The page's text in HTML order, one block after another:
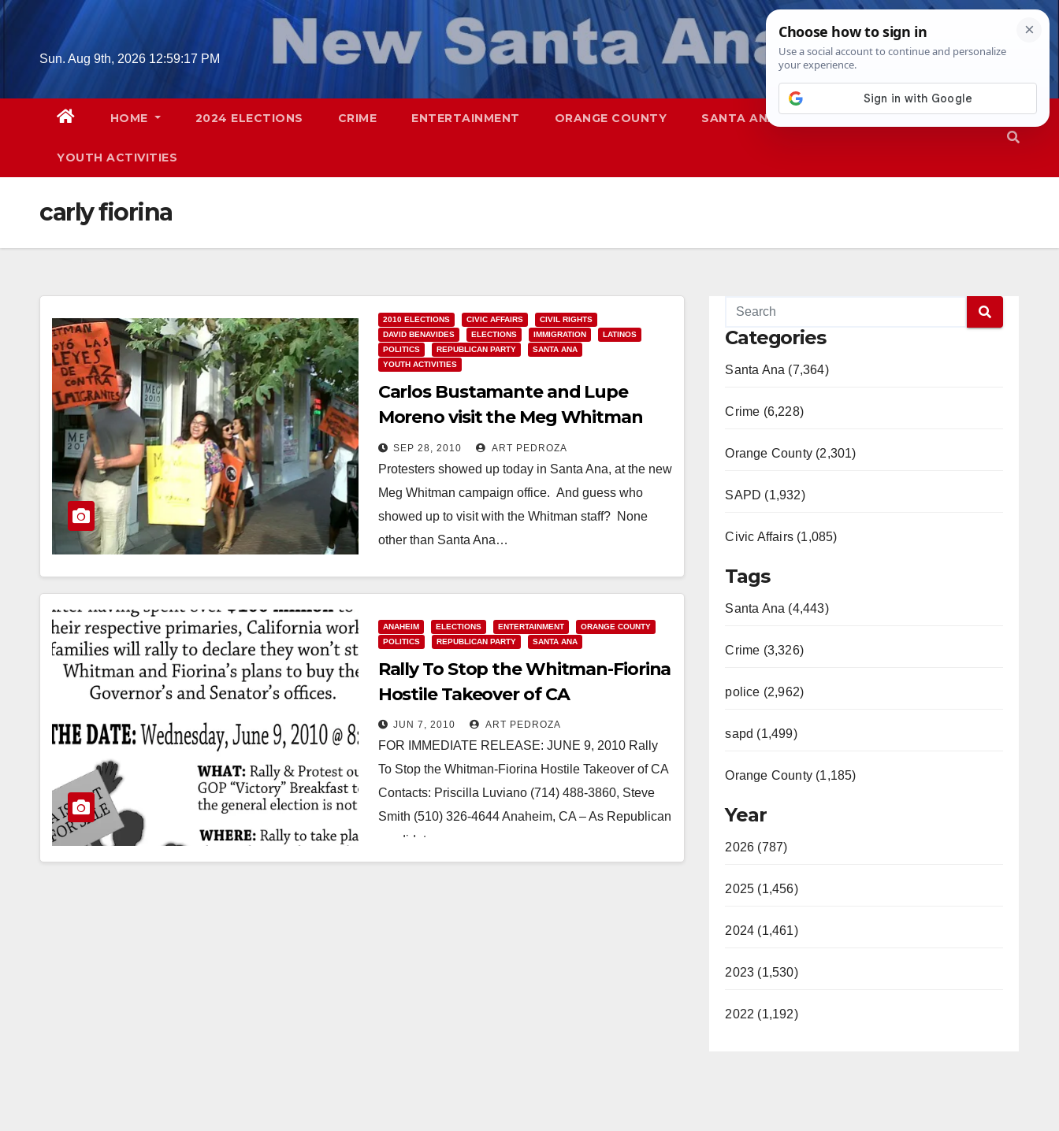
Skip
Sun. Aug 9th, 2026 12:59:18 PM
HOME 2024 ELECTIONS CRIME ENTERTAINMENT ORANGE COUNTY SANTA ANA SAPD
YOUTH ACTIVITIES
carly fiorina
2010 ELECTIONS CIVIC AFFAIRS
CIVIL RIGHTS
DAVID BENAVIDES
ELECTIONS IMMIGRATION
LATINOS
POLITICS
REPUBLICAN PARTY
SANTA ANA
YOUTH ACTIVITIES
Carlos Bustamante and Lupe
Moreno visit the Meg Whitman
office in Santa Ana
SEP 28, 2010 ART PEDROZA
Protesters showed up today in Santa Ana, at the new
Meg Whitman campaign office. And guess who
showed up to visit with the Whitman staff? None
other than Santa Ana…
Read More
ANAHEIM ELECTIONS ENTERTAINMENT
ORANGE COUNTY
POLITICS
REPUBLICAN PARTY SANTA ANA
Rally To Stop the Whitman-Fiorina
Hostile Takeover of CA
JUN 7, 2010 ART PEDROZA
FOR IMMEDIATE RELEASE: JUNE 9, 2010 Rally
To Stop the Whitman-Fiorina Hostile Takeover of CA
Contacts: Priscilla Luviano (714) 488-3860, Steve
Smith (510) 326-4644 Anaheim, CA – As Republican
candidates…
Categories
Santa Ana (7,364)
Crime (6,228)
Orange County (2,301)
SAPD (1,932)
Civic Affairs (1,085)
Tags
Santa Ana (4,443)
Crime (3,326)
police (2,962)
sapd (1,499)
Orange County (1,185)
Year
2026 (787)
2025 (1,456)
2024 (1,461)
2023 (1,530)
2022 (1,192)